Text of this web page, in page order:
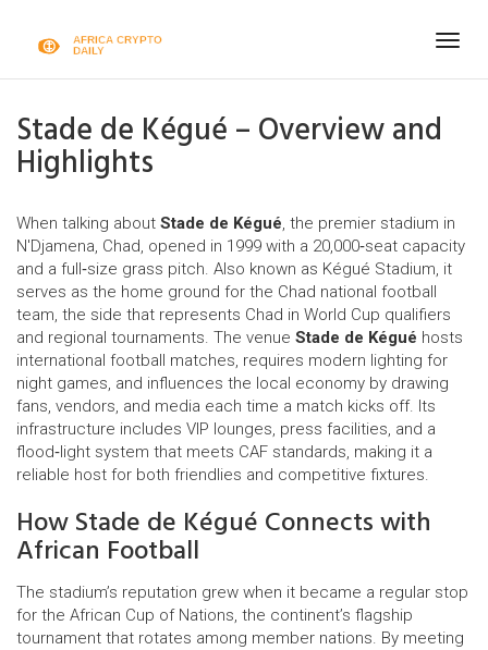
Stade de Kégué – Overview and
Highlights
When talking about Stade de Kégué, the premier stadium in
N'Djamena, Chad, opened in 1999 with a 20,000‑seat capacity
and a full‑size grass pitch. Also known as Kégué Stadium, it
serves as the home ground for the Chad national football
team, the side that represents Chad in World Cup qualifiers
and regional tournaments. The venue Stade de Kégué hosts
international football matches, requires modern lighting for
night games, and influences the local economy by drawing
fans, vendors, and media each time a match kicks off. Its
infrastructure includes VIP lounges, press facilities, and a
flood‑light system that meets CAF standards, making it a
reliable host for both friendlies and competitive fixtures.
How Stade de Kégué Connects with
African Football
The stadium’s reputation grew when it became a regular stop
for the African Cup of Nations, the continent’s flagship
tournament that rotates among member nations. By meeting